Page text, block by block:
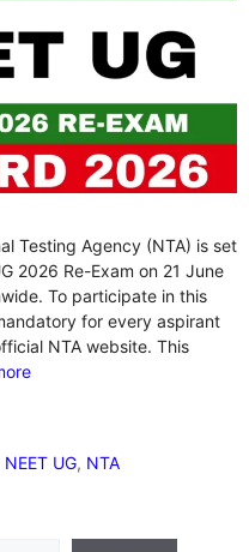
Testing Agency (NTA) is set
2026 Re-Exam on 21 June
To participate in this
for every aspirant
NTA website. This
NEET UG, NTA